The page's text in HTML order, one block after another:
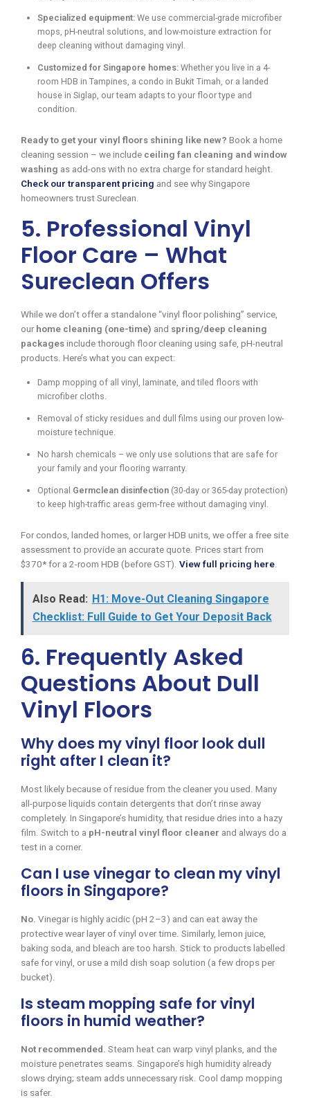
Specialized equipment: We use commercial-grade microfiber
mops, pH-neutral solutions, and low-moisture extraction for
deep cleaning without damaging vinyl.
Customized for Singapore homes: Whether you live in a 4-
room HDB in Tampines, a condo in Bukit Timah, or a landed
house in Siglap, our team adapts to your floor type and
condition.
Ready to get your vinyl floors shining like new? Book a home
cleaning session – we include ceiling fan cleaning and window
washing as add-ons with no extra charge for standard height.
Check our transparent pricing and see why Singapore
homeowners trust Sureclean.
5. Professional Vinyl
Floor Care – What
Sureclean Offers
While we don’t offer a standalone “vinyl floor polishing” service,
our home cleaning (one-time) and spring/deep cleaning
packages include thorough floor cleaning using safe, pH-neutral
products. Here’s what you can expect:
Damp mopping of all vinyl, laminate, and tiled floors with
microfiber cloths.
Removal of sticky residues and dull films using our proven low-
moisture technique.
No harsh chemicals – we only use solutions that are safe for
your family and your flooring warranty.
Optional Germclean disinfection (30-day or 365-day protection)
to keep high-traffic areas germ-free without damaging vinyl.
For condos, landed homes, or larger HDB units, we offer a free site
assessment to provide an accurate quote. Prices start from
$370* for a 2-room HDB (before GST). View full pricing here
Also Read: H1: Move-Out Cleaning Singapore
Checklist: Full Guide to Get Your Deposit Back
6. Frequently Asked
Questions About Dull
Vinyl Floors
Why does my vinyl floor look dull
right after I clean it?
Most likely because of residue from the cleaner you used. Many
all-purpose liquids contain detergents that don’t rinse away
completely. In Singapore’s humidity, that residue dries into a hazy
film. Switch to a pH-neutral vinyl floor cleaner and always do a
test in a corner.
Can I use vinegar to clean my vinyl
floors in Singapore?
No. Vinegar is highly acidic (pH 2–3) and can eat away the
protective wear layer of vinyl over time. Similarly, lemon juice,
baking soda, and bleach are too harsh. Stick to products labelled
safe for vinyl, or use a mild dish soap solution (a few drops per
bucket).
Is steam mopping safe for vinyl
floors in humid weather?
Not recommended. Steam heat can warp vinyl planks, and the
moisture penetrates seams. Singapore’s high humidity already
slows drying; steam adds unnecessary risk. Cool damp mopping
is safer.